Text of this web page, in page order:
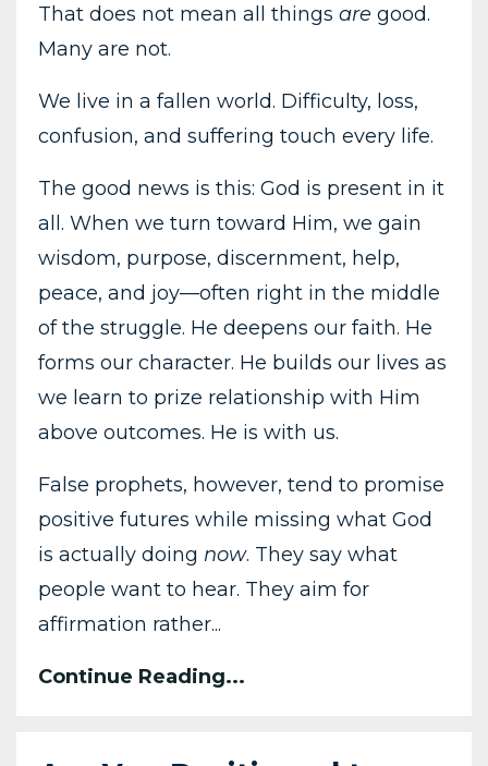
That does not mean all things are good.
Many are not.
We live in a fallen world. Difficulty, loss,
confusion, and suffering touch every life.
The good news is this: God is present in it
all. When we turn toward Him, we gain
wisdom, purpose, discernment, help,
peace, and joy—often right in the middle
of the struggle. He deepens our faith. He
forms our character. He builds our lives as
we learn to prize relationship with Him
above outcomes. He is with us.
False prophets, however, tend to promise
positive futures while missing what God
is actually doing now. They say what
people want to hear. They aim for
affirmation rather...
Continue Reading...